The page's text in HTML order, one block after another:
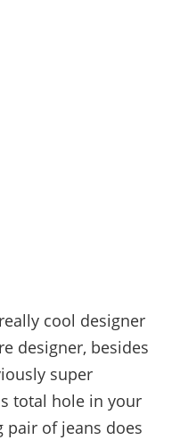
cool designer
designer, besides
super
total hole in your
pair of jeans does